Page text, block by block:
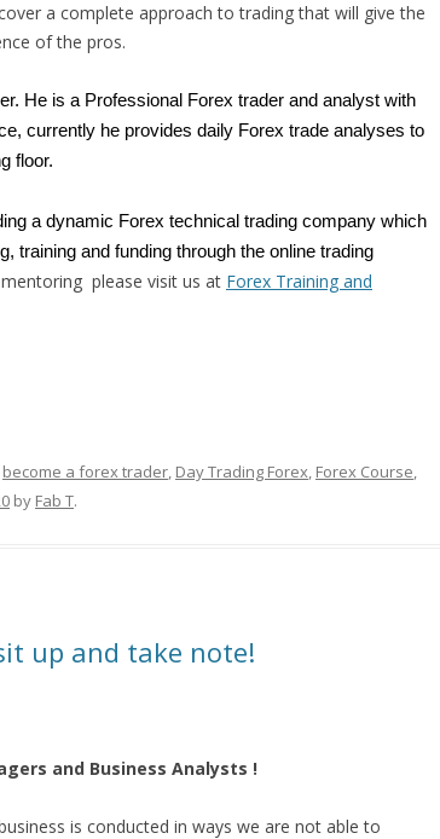
a complete approach to trading that will give the
of the pros.
He is a Professional Forex trader and analyst with
currently he provides daily Forex trade analyses to
floor.
a dynamic Forex technical trading company which
training and funding through the online trading
please visit us at Forex Training and
become a forex trader, Day Trading Forex, Forex Course,
by Fab T.
up and take note!
and Business Analysts !
is conducted in ways we are not able to